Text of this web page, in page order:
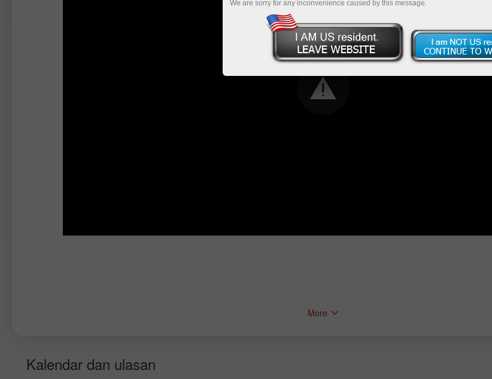
More
Kalendar dan ulasan
We are sorry for any inconvenience caused by this message.